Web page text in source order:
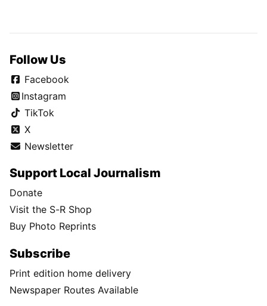
Follow Us
Facebook
Instagram
TikTok
X
Newsletter
Support Local Journalism
Donate
Visit the S-R Shop
Buy Photo Reprints
Subscribe
Print edition home delivery
Newspaper Routes Available